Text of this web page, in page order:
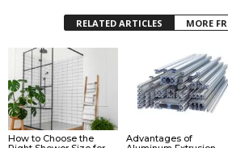
RELATED ARTICLES MORE
How to Choose the
Advantages of